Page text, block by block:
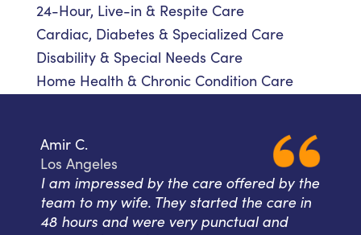
24-Hour, Live-in & Respite Care
Cardiac, Diabetes & Specialized Care
Disability & Special Needs Care
Home Health & Chronic Condition Care
Amir C.
Los Angeles
I am impressed by the care offered by the
team to my wife. They started the care in
48 hours and were very punctual and